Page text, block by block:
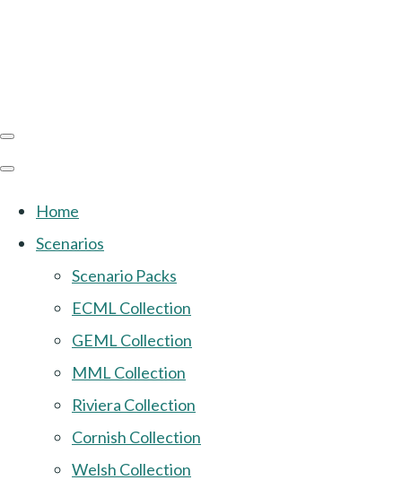
Home
Scenarios
Scenario Packs
ECML Collection
GEML Collection
MML Collection
Riviera Collection
Cornish Collection
Welsh Collection